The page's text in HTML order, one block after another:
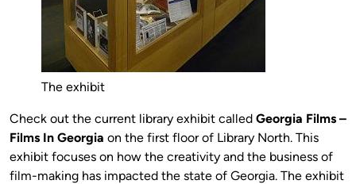
The exhibit
Check out the current library exhibit called Georgia Films –
Films In Georgia on the first floor of Library North. This
exhibit focuses on how the creativity and the business of
film-making has impacted the state of Georgia. The exhibit